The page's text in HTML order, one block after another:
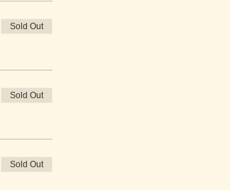
Sold Out
Sold Out
Sold Out